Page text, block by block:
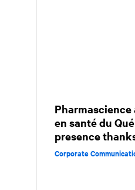
en santé du
presence
Corporate